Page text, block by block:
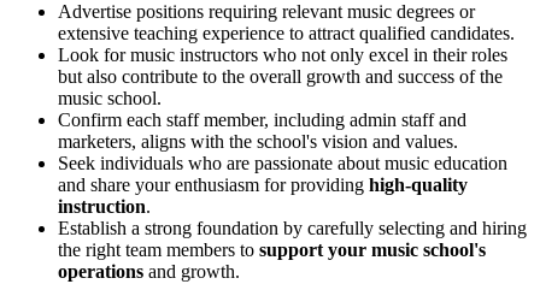
Advertise positions requiring relevant music degrees or
extensive teaching experience to attract qualified candidates.
Look for music instructors who not only excel in their roles
but also contribute to the overall growth and success of the
music school.
Confirm each staff member, including admin staff and
marketers, aligns with the school's vision and values.
Seek individuals who are passionate about music education
and share your enthusiasm for providing high-quality
instruction.
Establish a strong foundation by carefully selecting and hiring
the right team members to support your music school's
operations and growth.